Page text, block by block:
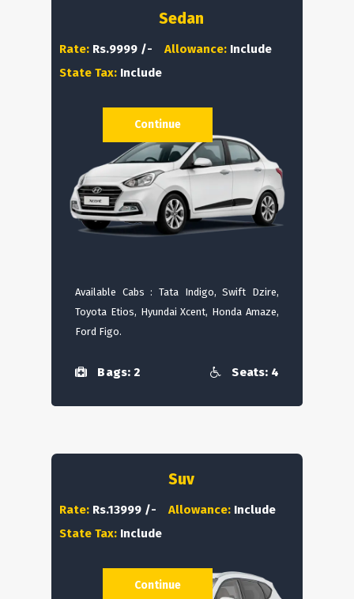
Sedan
Rate: Rs.9999 /- Allowance: Include
State Tax: Include
Available Cabs : Tata Indigo, Swift Dzire,
Toyota Etios, Hyundai Xcent, Honda Amaze,
Ford Figo.
Bags: 2 Seats: 4
Continue
Suv
Rate: Rs.13999 /- Allowance: Include
State Tax: Include
Continue